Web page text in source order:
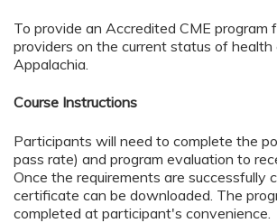
To provide an Accredited CME program
providers on the current status of health
Appalachia.
Course Instructions
Participants will need to complete the
pass rate) and program evaluation to
Once the requirements are successfully
certificate can be downloaded. The
completed at participant's convenience.